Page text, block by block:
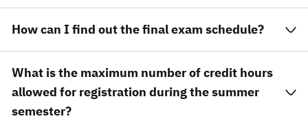
How can I find out the final exam schedule?
What is the maximum number of credit hours
allowed for registration during the summer
semester?